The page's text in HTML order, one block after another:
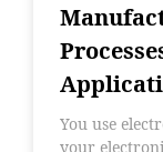
You use
your